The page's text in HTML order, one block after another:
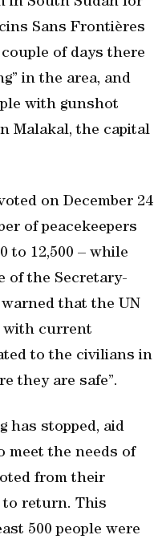
Sans Frontières
of days there
in the area, and
with gunshot
Malakal, the capital
on December 24
of peacekeepers
to 12,500 – while
of the Secretary-
that the UN
with current
to the civilians in
they are safe”.
has stopped, aid
meet the needs of
from their
to return. This
500 people were